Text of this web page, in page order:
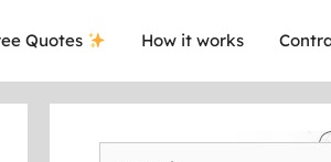
Quotes How it works